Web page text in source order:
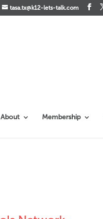
tasa.tx@k12-lets-talk.com
About Membership